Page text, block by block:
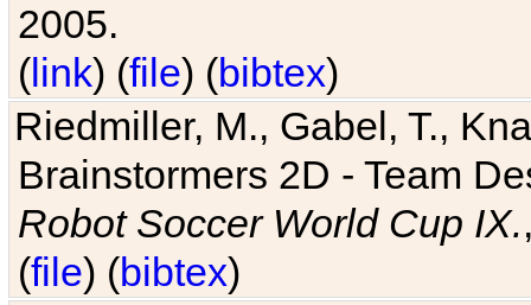
2005.
(link) (file) (bibtex)
Riedmiller, M., Gabel, T.,
Brainstormers 2D - Team
Robot Soccer World Cup IX.
(file) (bibtex)